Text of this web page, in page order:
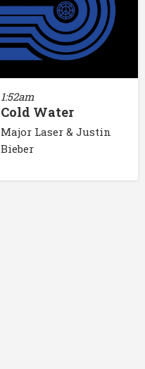
1:52am
Cold Water
Major Laser & Justin
Bieber